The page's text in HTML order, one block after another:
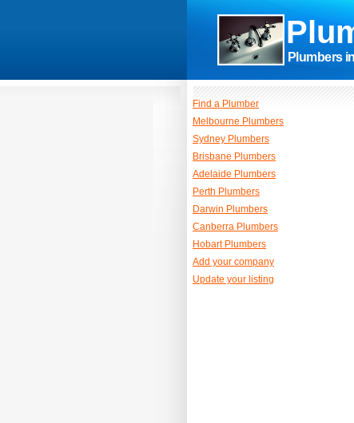
Plumbers
Find a Plumber
Melbourne Plumbers
Sydney Plumbers
Brisbane Plumbers
Adelaide Plumbers
Perth Plumbers
Darwin Plumbers
Canberra Plumbers
Hobart Plumbers
Add your company
Update your listing